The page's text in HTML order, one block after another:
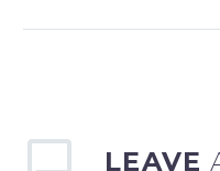
LEAVE